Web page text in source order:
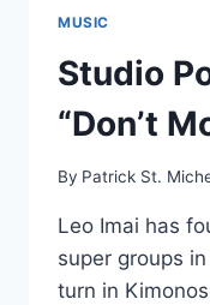
MUSIC
Studio
“Don’t
By Patrick St.
Leo Imai has
super groups
turn in